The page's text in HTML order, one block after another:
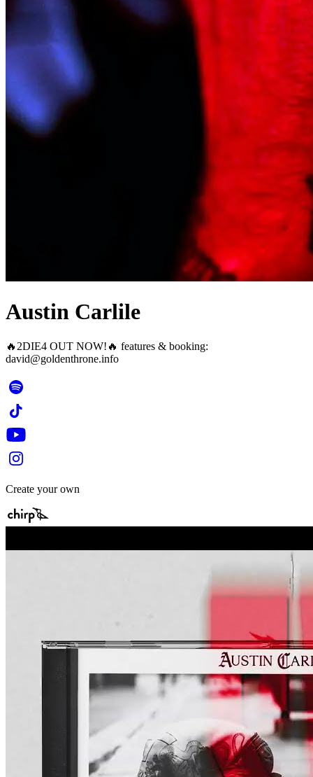
Austin Carlile
🔥2DIE4 OUT NOW!🔥 features & booking:
david@goldenthrone.info
Create your own